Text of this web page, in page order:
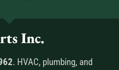
Inc.
. HVAC, plumbing, and